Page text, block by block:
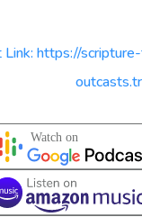
Link: https://